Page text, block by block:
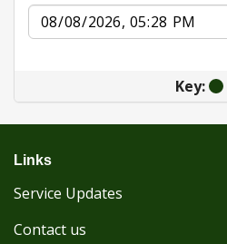
Date
Key:
Links
Service Updates
Contact us